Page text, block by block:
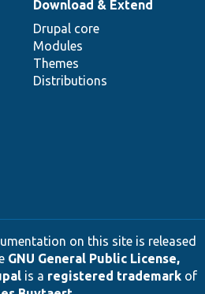
Download & Extend
Drupal core
Modules
Themes
Distributions
on this site is released
GNU General Public License,
is a registered trademarkof